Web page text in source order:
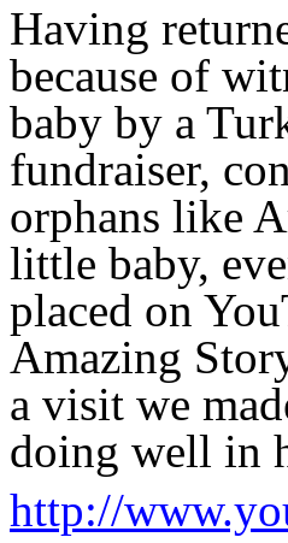
Having
because of
baby by a
fundraiser,
orphans like
little baby,
placed on
Amazing
a visit we
doing well in
http://